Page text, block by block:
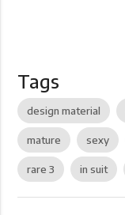
Tags
design material
mature sexy
rare 3 in suit